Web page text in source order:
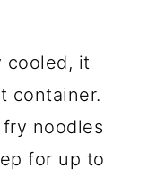
cooled, it
container.
noodles
for up to